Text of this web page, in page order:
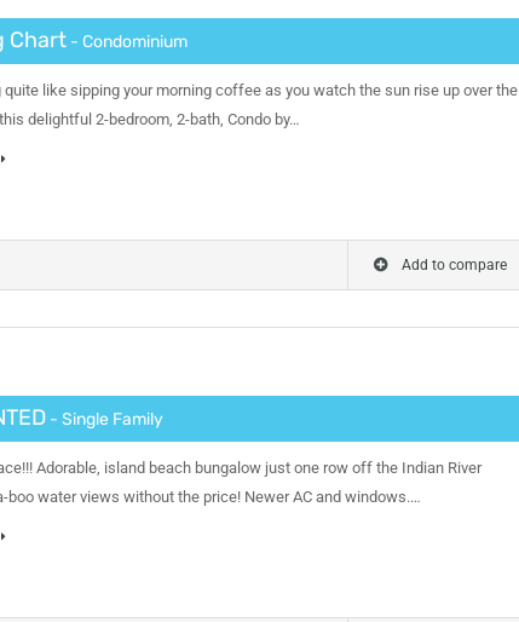
Chart- Condominium
quite like sipping your morning coffee as you watch the sun rise up over the
delightful 2-bedroom, 2-bath, Condo by…
Add to compare
- Single Family
Adorable, island beach bungalow just one row off the Indian River
boo water views without the price! Newer AC and windows.…